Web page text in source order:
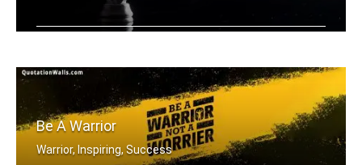
Be A Warrior
Warrior, Inspiring, Success